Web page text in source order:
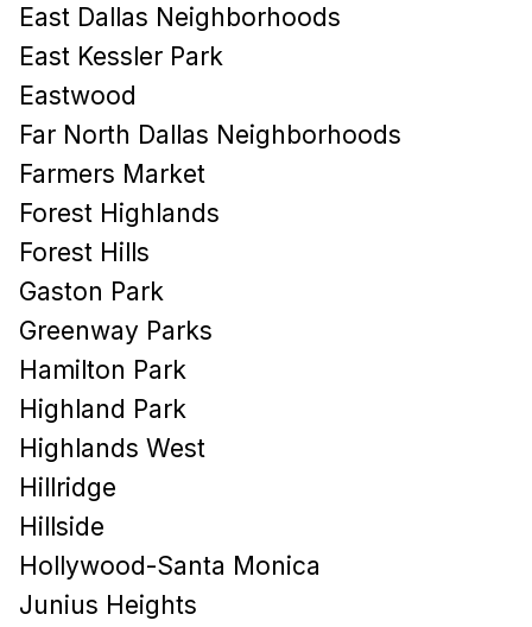
East Dallas Neighborhoods
East Kessler Park
Eastwood
Far North Dallas Neighborhoods
Farmers Market
Forest Highlands
Forest Hills
Gaston Park
Greenway Parks
Hamilton Park
Highland Park
Highlands West
Hillridge
Hillside
Hollywood-Santa Monica
Junius Heights